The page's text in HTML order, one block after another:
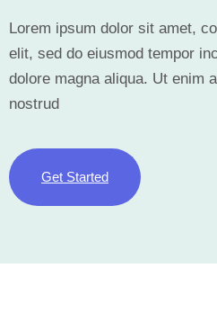
Lorem ipsum dolor sit amet,
elit, sed do eiusmod tempor
dolore magna aliqua. Ut enim
nostrud
Get Started